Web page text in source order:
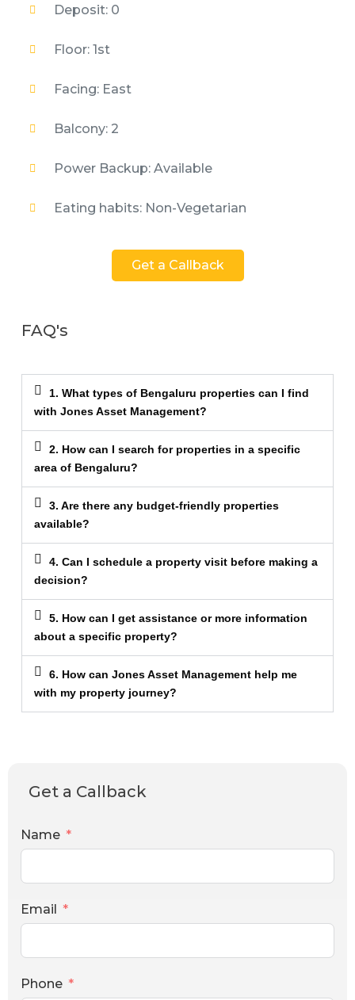
Deposit: 0
Floor: 1st
Facing: East
Balcony: 2
Power Backup: Available
Eating habits: Non-Vegetarian
Get a Callback
FAQ's
1. What types of Bengaluru properties can I find
with Jones Asset Management?
2. How can I search for properties in a specific
area of Bengaluru?
3. Are there any budget-friendly properties
available?
4. Can I schedule a property visit before making a
decision?
5. How can I get assistance or more information
about a specific property?
6. How can Jones Asset Management help me
with my property journey?
Get a Callback
Name
Email
Phone